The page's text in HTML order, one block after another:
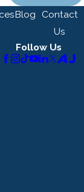
Blog Contact
Us
Follow Us